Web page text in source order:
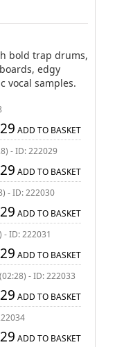
bold trap drums,
edgy
vocal samples.
ADD TO BASKET
- ID: 222029
ADD TO BASKET
- ID: 222030
ADD TO BASKET
- ID: 222031
ADD TO BASKET
(02:28) - ID: 222033
ADD TO BASKET
ADD TO BASKET